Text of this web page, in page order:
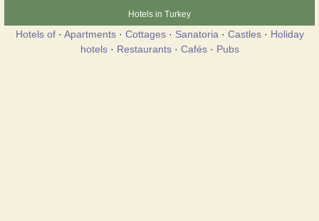
Hotels in Turkey
Hotels of· Apartments· Cottages· Sanatoria · Castles· Holiday
hotels· Restaurants· Cafés· Pubs